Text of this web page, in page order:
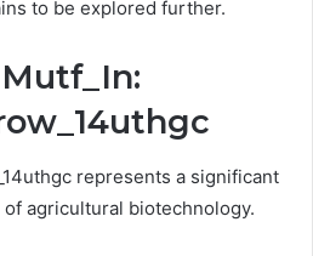
to be explored further.
represents a significant
agricultural biotechnology.